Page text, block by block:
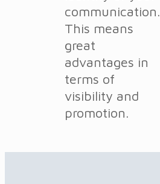
communication.
This means
great
advantages in
terms of
visibility and
promotion.